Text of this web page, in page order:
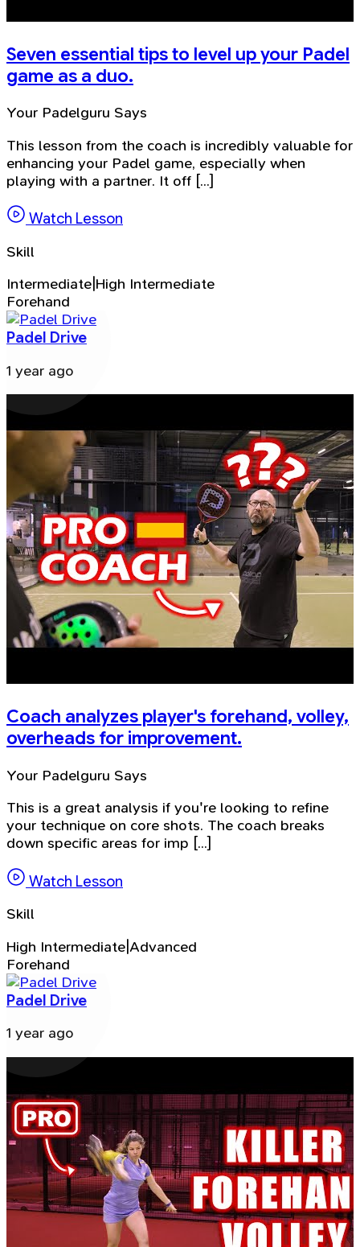
Seven essential tips to level up your Padel
game as a duo.
Your Padelguru Says
This lesson from the coach is incredibly valuable for
enhancing your Padel game, especially when
playing with a partner. It off [...]
Watch Lesson
Skill
Intermediate|High Intermediate
Forehand
Padel Drive
1 year ago
Coach analyzes player's forehand, volley,
overheads for improvement.
Your Padelguru Says
This is a great analysis if you're looking to refine
your technique on core shots. The coach breaks
down specific areas for imp [...]
Watch Lesson
Skill
High Intermediate|Advanced
Forehand
Padel Drive
1 year ago